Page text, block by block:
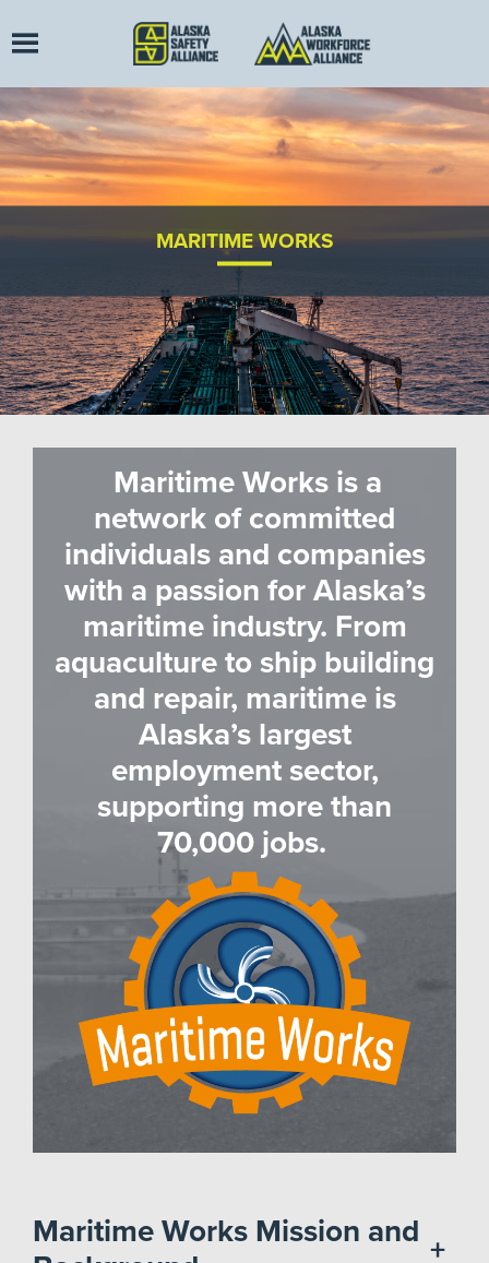
MARITIME WORKS
Maritime Works is a
network of committed
individuals and companies
with a passion for Alaska’s
maritime industry. From
aquaculture to ship building
and repair, maritime is
Alaska’s largest
employment sector,
supporting more than
70,000 jobs.
Maritime Works Mission and +